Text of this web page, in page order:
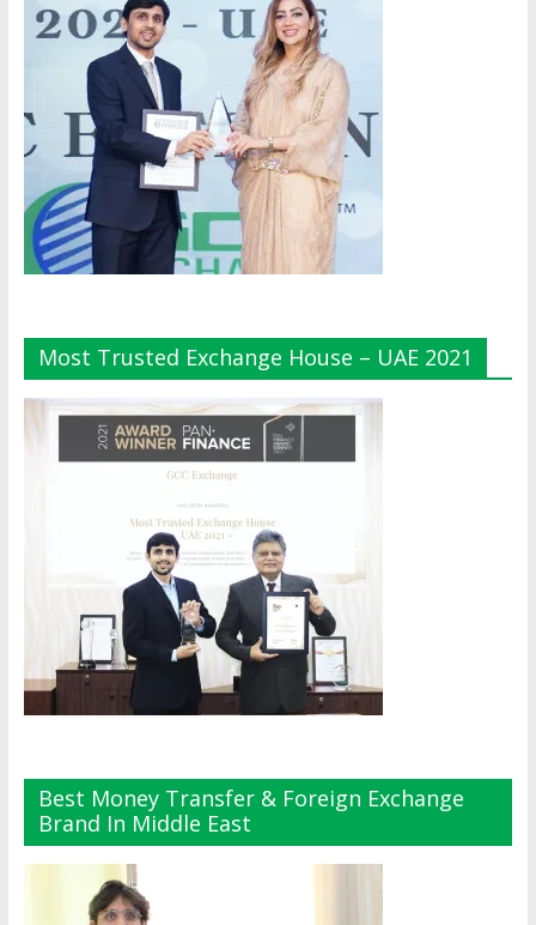
Most Trusted Exchange House – UAE 2021
Best Money Transfer & Foreign Exchange
Brand In Middle East